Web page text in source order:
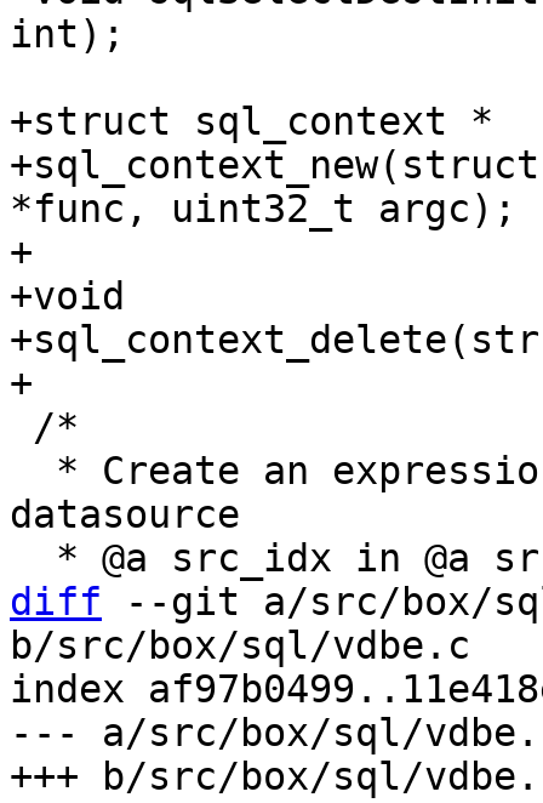
int);
+struct sql_context *
*func, uint32_t argc);
+
+void
datasource
diff --git a/src/box/
b/src/box/sql/vdbe.c
index
--- a/src/box/sql/